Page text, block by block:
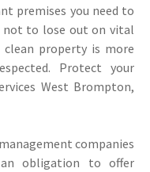
premises you need to
not to lose out on vital
property is more
Protect your
West Brompton,
companies
an obligation to offer